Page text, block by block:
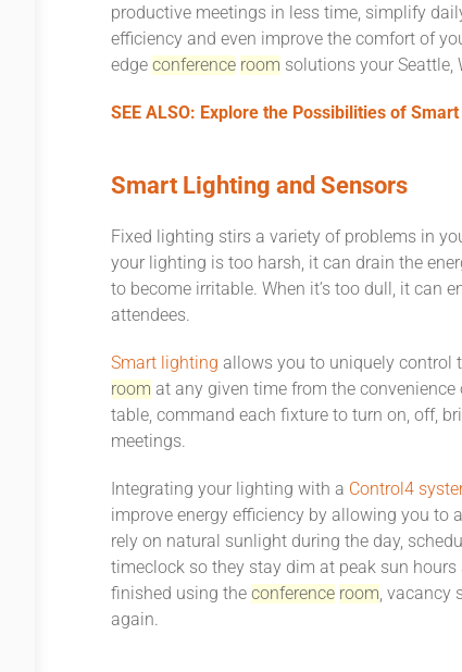
productive meetings in less time, simplify
efficiency and even improve the comfort of
edge conference room solutions your Seattle,
SEE ALSO: Explore the Possibilities of
Smart Lighting and Sensors
Fixed lighting stirs a variety of problems in
your lighting is too harsh, it can drain the
to become irritable. When it’s too dull, it can
attendees.
Smart lighting allows you to uniquely control
room at any given time from the
table, command each fixture to turn on, off,
meetings.
Integrating your lighting with a Control4
improve energy efficiency by allowing you to
rely on natural sunlight during the day,
timeclock so they stay dim at peak sun hours
finished using the conference room, vacancy
again.